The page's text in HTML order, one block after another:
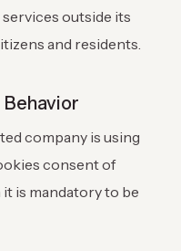
outside its
and residents.
Behavior
company is using
consent of
is mandatory to be